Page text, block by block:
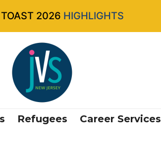
Refugees Career Services
2026 HIGHLIGHTS